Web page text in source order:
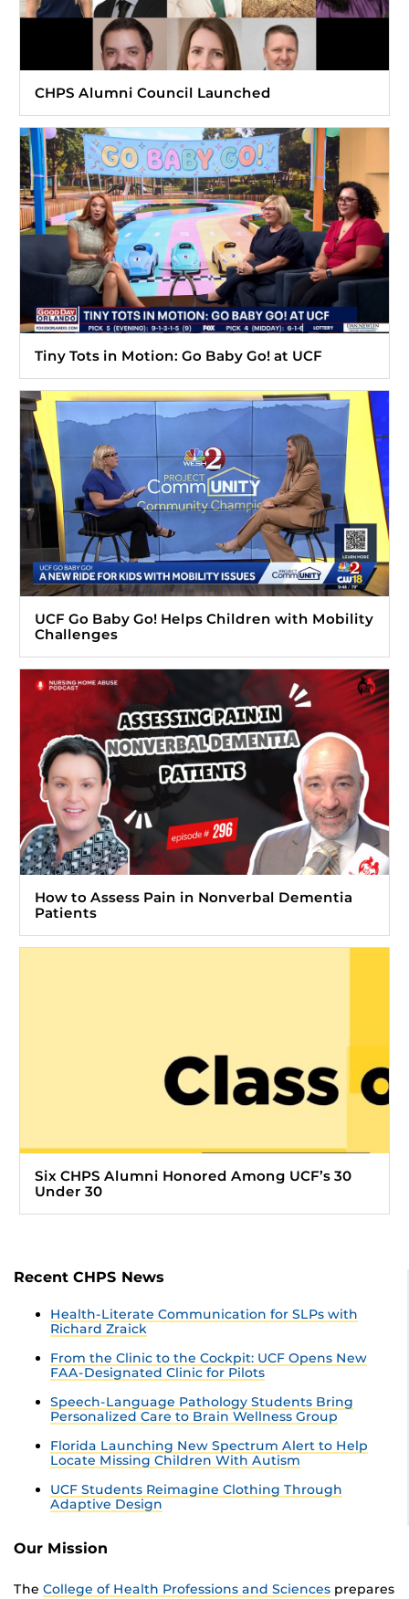
CHPS Alumni Council Launched
Tiny Tots in Motion: Go Baby Go! at UCF
UCF Go Baby Go! Helps Children with Mobility
Challenges
How to Assess Pain in Nonverbal Dementia
Patients
Six CHPS Alumni Honored Among UCF’s 30
Under 30
Recent CHPS News
Health-Literate Communication for SLPs with
Richard Zraick
From the Clinic to the Cockpit: UCF Opens New
FAA-Designated Clinic for Pilots
Speech-Language Pathology Students Bring
Personalized Care to Brain Wellness Group
Florida Launching New Spectrum Alert to Help
Locate Missing Children With Autism
UCF Students Reimagine Clothing Through
Adaptive Design
Our Mission
The College of Health Professions and Sciences prepares